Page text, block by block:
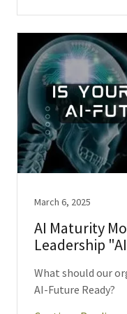
March 6, 2025
AI Maturity
Leadership
What should our
AI-Future Ready?